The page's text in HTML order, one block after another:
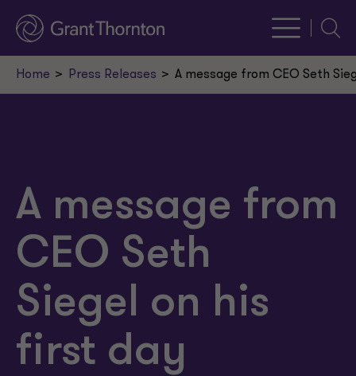
Home Press Releases A message from CEO Seth
A message from
CEO Seth
Siegel on his
first day